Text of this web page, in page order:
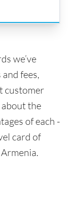
we’ve
fees,
customer
about the
of each -
card of